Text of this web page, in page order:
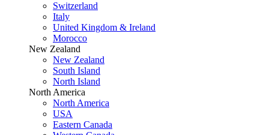
Switzerland
Italy
United Kingdom & Ireland
Morocco
New Zealand
New Zealand
South Island
North Island
North America
North America
USA
Eastern Canada